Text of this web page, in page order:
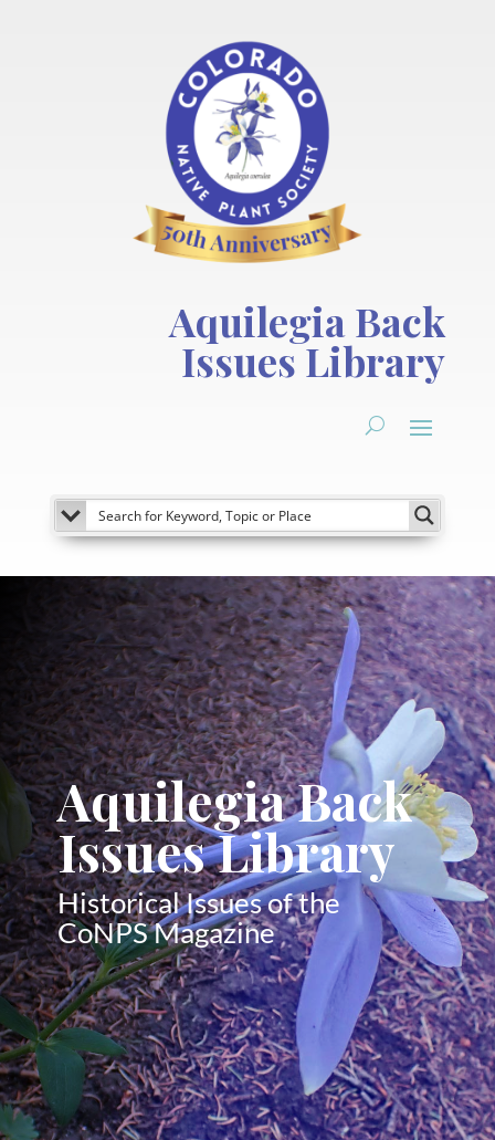
Aquilegia Back
Issues Library
Aquilegia Back
Issues Library
Historical Issues of the
CoNPS Magazine